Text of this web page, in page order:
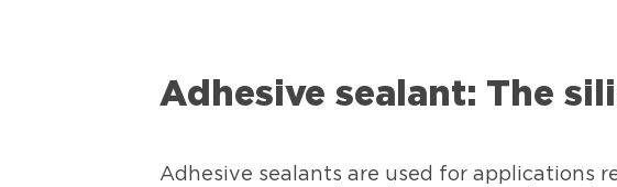
Adhesive sealant: The
Adhesive sealants are used for applications